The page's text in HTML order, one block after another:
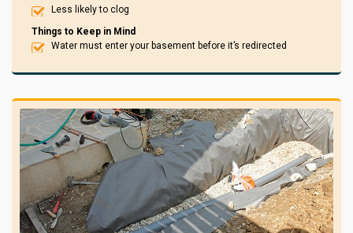
Less likely to clog
Things to Keep in Mind
Water must enter your basement before it’s redirected